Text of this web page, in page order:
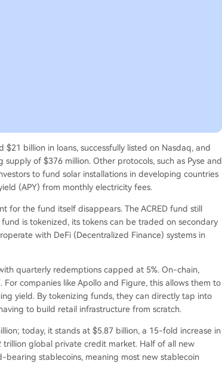
billion in loans, successfully listed on Nasdaq, and
of $376 million. Other protocols, such as Pyse and
to fund solar installations in developing countries
(APY) from monthly electricity fees.
for the fund itself disappears. The ACRED fund still
is tokenized, its tokens can be traded on secondary
with DeFi (Decentralized Finance) systems in
quarterly redemptions capped at 5%. On-chain,
companies like Apollo and Figure, this allows them to
yield. By tokenizing funds, they can directly tap into
to build retail infrastructure from scratch.
today, it stands at $5.87 billion, a 15-fold increase in
trillion global private credit market. Half of all new
stablecoins, meaning most new stablecoin